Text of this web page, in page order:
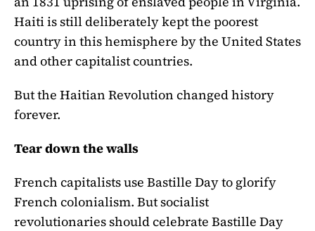
Haiti is still deliberately kept the poorest
country in this hemisphere by the United States
and other capitalist countries.
But the Haitian Revolution changed history
forever.
Tear down the walls
French capitalists use Bastille Day to glorify
French colonialism. But socialist
revolutionaries should celebrate Bastille Day